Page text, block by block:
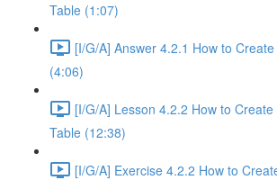
Table (1:07)
[I/G/A] Answer 4.2.1 How to
(4:06)
[I/G/A] Lesson 4.2.2 How to
Table (12:38)
[I/G/A] Exercise 4.2.2 How to